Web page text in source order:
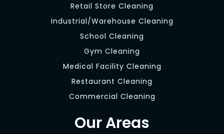
Retail Store Cleaning
Industrial/Warehouse Cleaning
School Cleaning
Gym Cleaning
Medical Facility Cleaning
Restaurant Cleaning
Commercial Cleaning
Our Areas